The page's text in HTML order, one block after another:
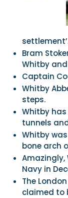
Bram
Whitby
Captain
Whitby
steps.
Whitby
tunnels
Whitby
bone arch
Amazingly,
Navy in
The
claimed to